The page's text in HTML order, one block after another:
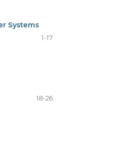
Systems
1-17
18-26